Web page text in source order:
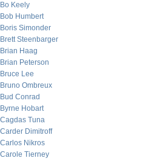
Bo Keely
Bob Humbert
Boris Simonder
Brett Steenbarger
Brian Haag
Brian Peterson
Bruce Lee
Bruno Ombreux
Bud Conrad
Byrne Hobart
Cagdas Tuna
Carder Dimitroff
Carlos Nikros
Carole Tierney